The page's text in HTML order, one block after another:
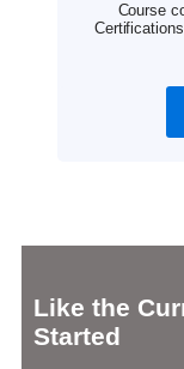
Course
Like the
Started